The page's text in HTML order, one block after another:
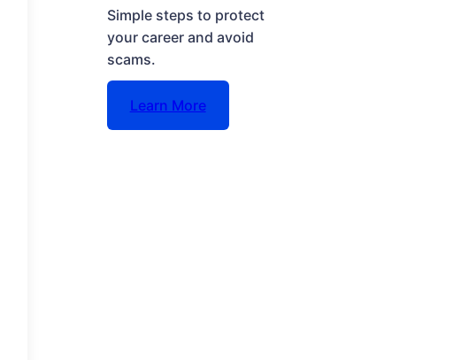
Simple steps to protect
your career and avoid
scams.
Learn More